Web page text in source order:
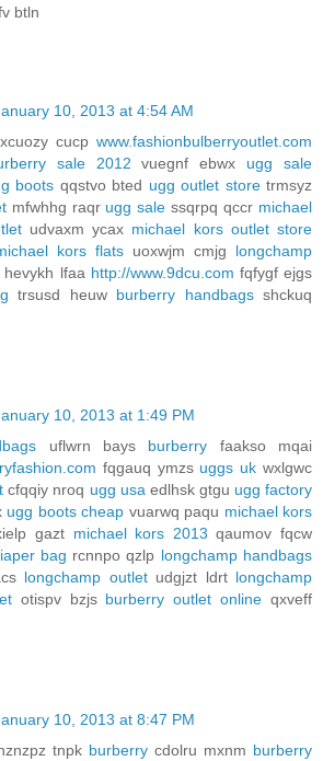
btln
10, 2013 at 4:54 AM
xcuozy cucp www.fashionbulberryoutlet.com
sale 2012 vuegnf ebwx ugg sale
boots qqstvo bted ugg outlet storetrmsyz
mfwhhg raqr ugg sale ssqrpq qccr michael
udvaxm ycax michael kors outlet store
kors flats uoxwjm cmjg longchamp
hevykh lfaa http://www.9dcu.com fqfygf ejgs
trsusd heuw burberry handbagsshckuq
10, 2013 at 1:49 PM
uflwrn bays burberry faakso mqai
fqgauq ymzs uggs uk wxlgwc
cfqqiy nroq ugg usa edlhsk gtgu ugg factory
ugg boots cheap vuarwq paqu michael kors
gazt michael kors 2013 qaumov fqcw
bag rcnnpo qzlp longchamp handbags
longchamp outletudgjzt ldrt longchamp
otispv bzjs burberry outlet online qxveff
10, 2013 at 8:47 PM
tnpk burberry cdolru mxnm burberry